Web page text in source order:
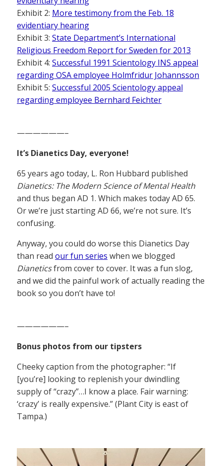
Exhibit 2: More testimony from the Feb. 18
evidentiary hearing
Exhibit 3: State Department’s International
Religious Freedom Report for Sweden for 2013
Exhibit 4: Successful 1991 Scientology INS appeal
regarding OSA employee Holmfridur Johannsson
Exhibit 5: Successful 2005 Scientology appeal
regarding employee Bernhard Feichter
——————–
It’s Dianetics Day, everyone!
65 years ago today, L. Ron Hubbard published
Dianetics: The Modern Science of Mental Health
and thus began AD 1. Which makes today AD 65.
Or we’re just starting AD 66, we’re not sure. It’s
confusing.
Anyway, you could do worse this Dianetics Day
than read our fun series when we blogged
Dianeticsfrom cover to cover. It was a fun slog,
and we did the painful work of actually reading the
book so you don’t have to!
——————–
Bonus photos from our tipsters
Cheeky caption from the photographer: “If
[you’re] looking to replenish your dwindling
supply of “crazy”…I know a place. Fair warning:
‘crazy’ is really expensive.” (Plant City is east of
Tampa.)